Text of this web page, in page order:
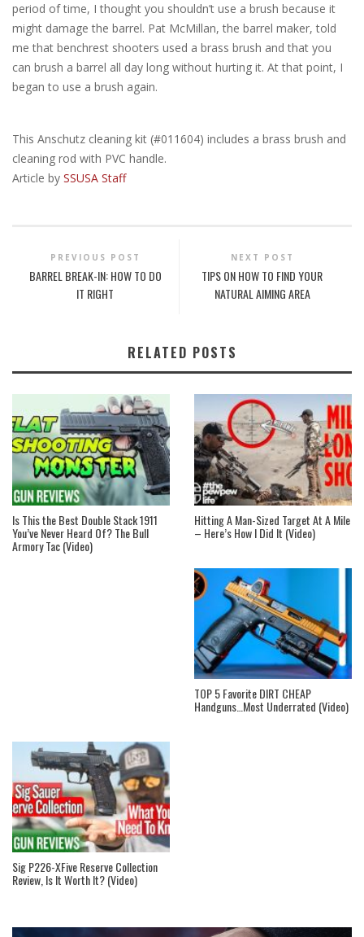
period of time, I thought you shouldn’t use a brush because it
might damage the barrel. Pat McMillan, the barrel maker, told
me that benchrest shooters used a brass brush and that you
can brush a barrel all day long without hurting it. At that point, I
began to use a brush again.
This Anschutz cleaning kit (#011604) includes a brass brush and
cleaning rod with PVC handle.
Article by SSUSA Staff
PREVIOUS POST
BARREL BREAK-IN: HOW TO DO
IT RIGHT
NEXT POST
TIPS ON HOW TO FIND YOUR
NATURAL AIMING AREA
RELATED POSTS
Is This the Best Double Stack 1911
You’ve Never Heard Of? The Bull
Armory Tac (Video)
Hitting A Man-Sized Target At A Mile
– Here’s How I Did It (Video)
TOP 5 Favorite DIRT CHEAP
Handguns…Most Underrated (Video)
Sig P226-XFive Reserve Collection
Review, Is It Worth It? (Video)